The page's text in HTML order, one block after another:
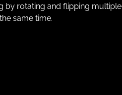
by rotating and flipping multiple
same time.